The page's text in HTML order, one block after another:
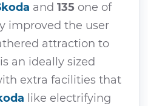
and 135 one of
improved the user
attraction to
is an ideally sized
extra facilities that
like electrifying